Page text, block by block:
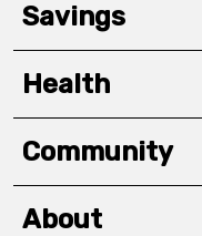
Savings
Health
Community
About